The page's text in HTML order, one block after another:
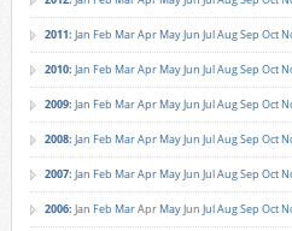
2011: Jan Feb MarApr MayJun JulAugSep Oct
2010: Jan Feb MarApr MayJun JulAugSep Oct
2009: Jan Feb MarApr MayJun JulAugSep Oct
2008: Jan Feb MarApr MayJun JulAugSep Oct
2007: Jan Feb MarApr MayJun JulAugSep Oct
2006: Jan Feb MarApr MayJun JulAugSep Oct